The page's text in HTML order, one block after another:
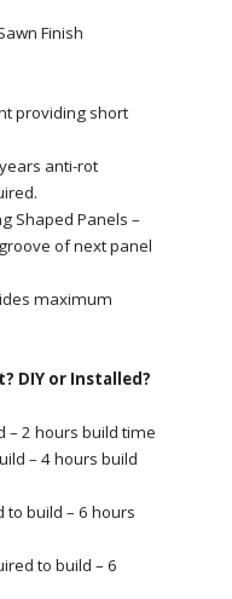
Finish
providing short
anti-rot
Shaped Panels –
of next panel
maximum
DIY or Installed?
– 2 hours build time
– 4 hours build
to build – 6 hours
to build – 6